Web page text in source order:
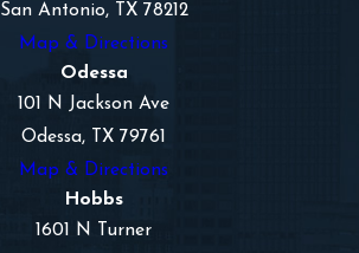
San Antonio, TX 78212
Map & Directions
Odessa
101 N Jackson Ave
Odessa, TX 79761
Map & Directions
Hobbs
1601 N Turner